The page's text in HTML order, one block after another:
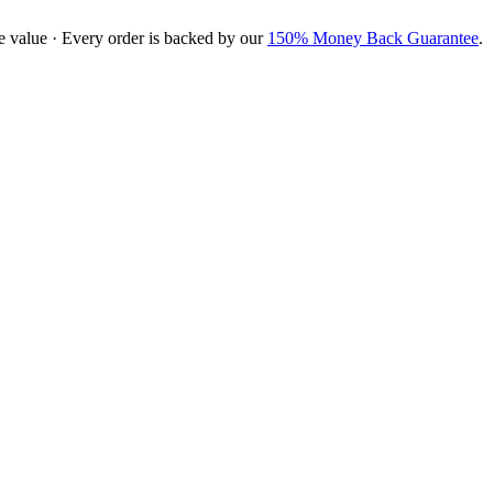
value · Every order is backed by our 150% Money Back Guarantee.